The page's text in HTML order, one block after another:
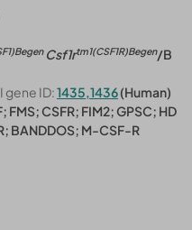
Csf1rtm1(CSF1R)Begen/B
gene ID:1435,1436(Human)
CSFR; FIM2; GPSC; HD
BANDDOS; M-CSF-R